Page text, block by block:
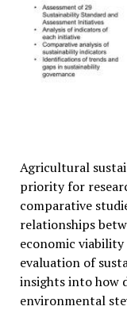
Agricultural
priority for
comparative
relationships
economic viability
evaluation of
insights into how
environmental